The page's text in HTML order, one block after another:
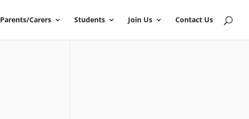
Parents/Carers Students Join Us Contact Us